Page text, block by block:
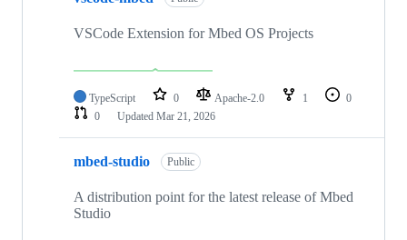
VSCode Extension for Mbed OS Projects
TypeScript 0 Apache-2.0 1
0
0
Updated Mar 21, 2026
mbed-studio Public
A distribution point for the latest release of Mbed
Studio